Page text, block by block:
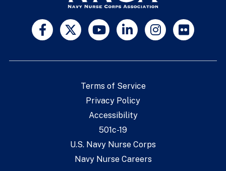
Terms of Service
Privacy Policy
Accessibility
501c-19
U.S. Navy Nurse Corps
Navy Nurse Careers